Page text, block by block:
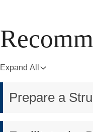
Expand All
Prepare a